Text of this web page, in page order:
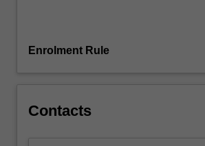
Enrolment Rule
Contacts